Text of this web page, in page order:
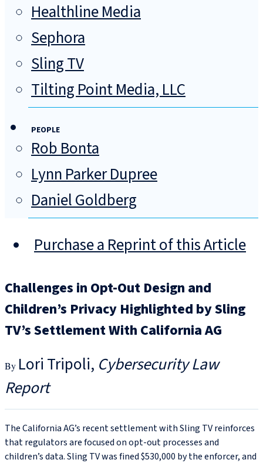
Healthline Media
Sephora
Sling TV
Tilting Point Media, LLC
PEOPLE
Rob Bonta
Lynn Parker Dupree
Daniel Goldberg
Purchase a Reprint of this Article
Challenges in Opt-Out Design and
Children’s Privacy Highlighted by Sling
TV’s Settlement With California AG
Lori Tripoli Cybersecurity Law
Report
The California AG’s recent settlement with Sling TV reinforces
that regulators are focused on opt-out processes and
children’s data. Sling TV was fined $530,000 by the enforcer, and